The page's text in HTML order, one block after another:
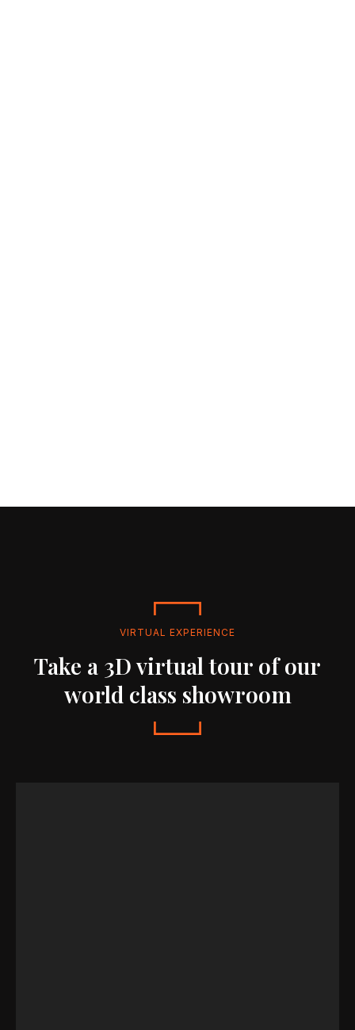
VIRTUAL EXPERIENCE
Take a 3D virtual tour of our
world class showroom